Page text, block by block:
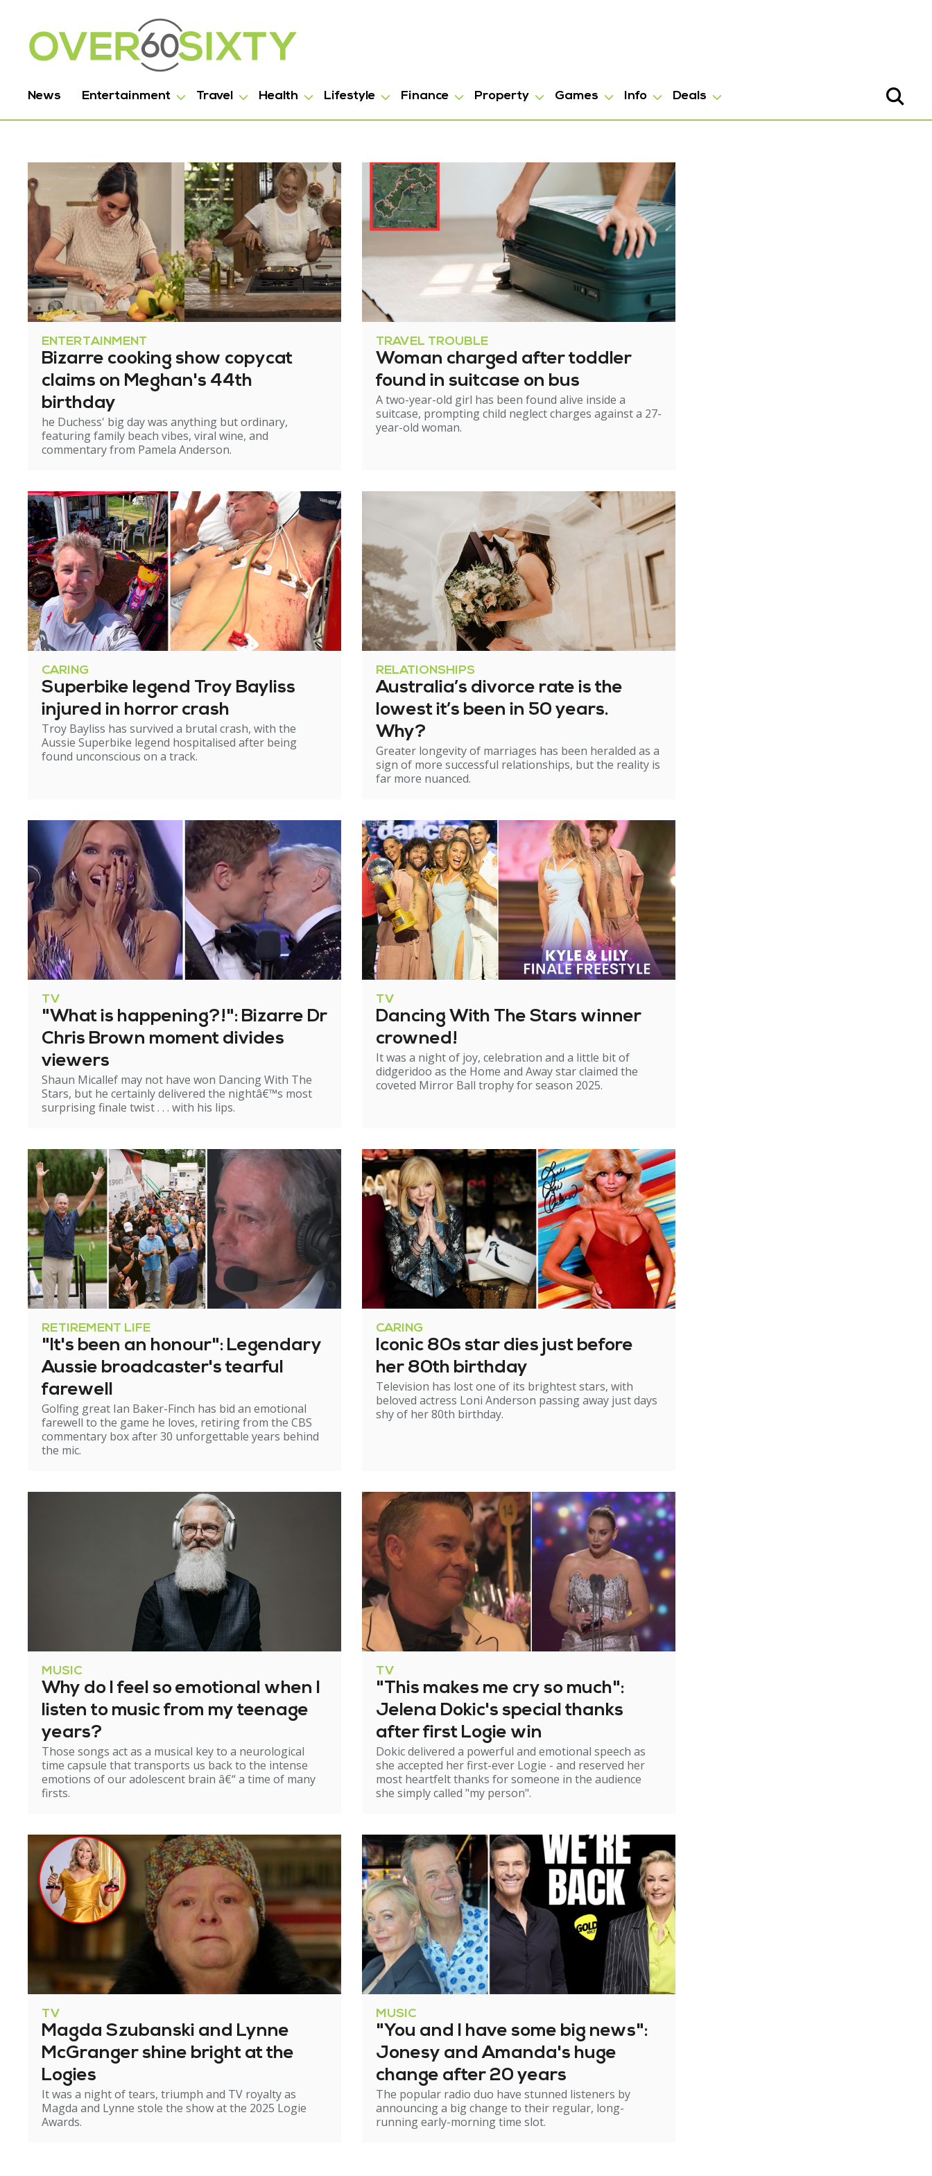
News Entertainment Travel Health Lifestyle Finance Property Games Info Deals
ENTERTAINMENT
Bizarre cooking show copycat
claims on Meghan's 44th
birthday
he Duchess' big day was anything but ordinary,
featuring family beach vibes, viral wine, and
commentary from Pamela Anderson.
TRAVEL TROUBLE
Woman charged after toddler
found in suitcase on bus
A two-year-old girl has been found alive inside a
suitcase, prompting child neglect charges against a 27-
year-old woman.
CARING
Superbike legend Troy Bayliss
injured in horror crash
Troy Bayliss has survived a brutal crash, with the
Aussie Superbike legend hospitalised after being
found unconscious on a track.
RELATIONSHIPS
Australia’s divorce rate is the
lowest it’s been in 50 years.
Why?
Greater longevity of marriages has been heralded as a
sign of more successful relationships, but the reality is
far more nuanced.
TV
"What is happening?!": Bizarre Dr
Chris Brown moment divides
viewers
Shaun Micallef may not have won Dancing With The
Stars, but he certainly delivered the nightâ€™s most
surprising finale twist . . . with his lips.
TV
Dancing With The Stars winner
crowned!
It was a night of joy, celebration and a little bit of
didgeridoo as the Home and Away star claimed the
coveted Mirror Ball trophy for season 2025.
RETIREMENT LIFE
"It's been an honour": Legendary
Aussie broadcaster's tearful
farewell
Golfing great Ian Baker-Finch has bid an emotional
farewell to the game he loves, retiring from the CBS
commentary box after 30 unforgettable years behind
the mic.
CARING
Iconic 80s star dies just before
her 80th birthday
Television has lost one of its brightest stars, with
beloved actress Loni Anderson passing away just days
shy of her 80th birthday.
MUSIC
Why do I feel so emotional when I
listen to music from my teenage
years?
Those songs act as a musical key to a neurological
time capsule that transports us back to the intense
emotions of our adolescent brain â€“ a time of many
firsts.
TV
"This makes me cry so much":
Jelena Dokic's special thanks
after first Logie win
Dokic delivered a powerful and emotional speech as
she accepted her first-ever Logie - and reserved her
most heartfelt thanks for someone in the audience
she simply called "my person".
TV
Magda Szubanski and Lynne
McGranger shine bright at the
Logies
It was a night of tears, triumph and TV royalty as
Magda and Lynne stole the show at the 2025 Logie
Awards.
MUSIC
"You and I have some big news":
Jonesy and Amanda's huge
change after 20 years
The popular radio duo have stunned listeners by
announcing a big change to their regular, long-
running early-morning time slot.